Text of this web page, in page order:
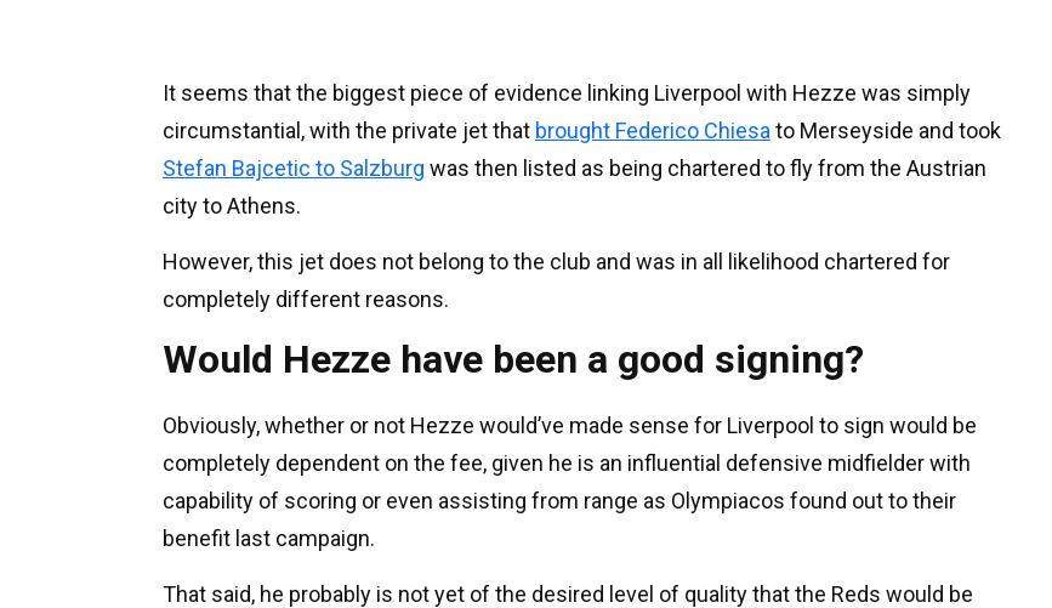
It seems that the biggest piece of evidence linking Liverpool with Hezze was simply
circumstantial, with the private jet that brought Federico Chiesa to Merseyside and took
Stefan Bajcetic to Salzburg was then listed as being chartered to fly from the Austrian
city to Athens.
However, this jet does not belong to the club and was in all likelihood chartered for
completely different reasons.
Would Hezze have been a good signing?
Obviously, whether or not Hezze would’ve made sense for Liverpool to sign would be
completely dependent on the fee, given he is an influential defensive midfielder with
capability of scoring or even assisting from range as Olympiacos found out to their
benefit last campaign.
That said, he probably is not yet of the desired level of quality that the Reds would be